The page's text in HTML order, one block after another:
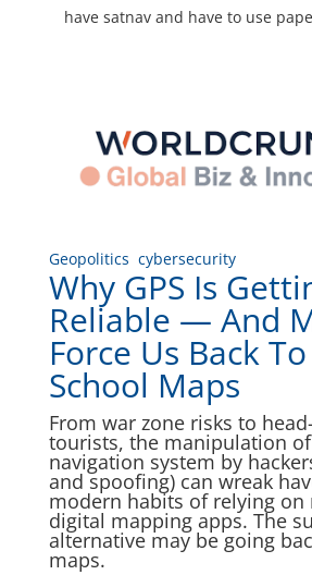
have satnav and have to use
Geopolitics cybersecurity
Why GPS Is
Reliable — And
Force Us Back
School Maps
From war zone risks to
tourists, the manipulation of
navigation system by
and spoofing) can wreak
modern habits of relying on
digital mapping apps. The
alternative may be going
maps.